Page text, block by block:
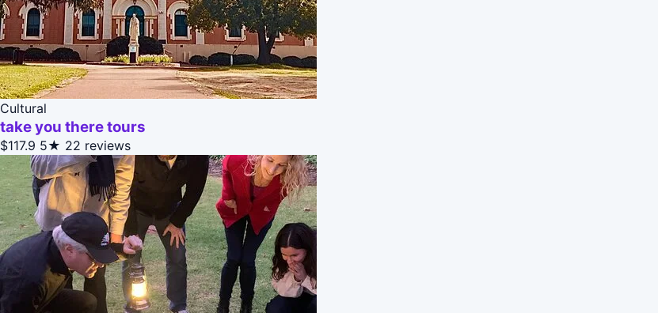
Cultural
take you there tours
$117.9 5★ 22 reviews